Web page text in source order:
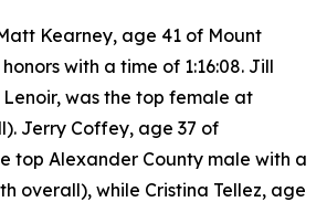
Kearney, age 41 of Mount
with a time of 1:16:08. Jill
was the top female at
Jerry Coffey, age 37 of
top Alexander County male with a
overall), while Cristina Tellez, age